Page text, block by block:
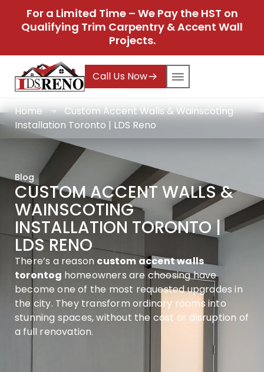
For a Limited Time – We Pay the HST on
Qualifying Trim Carpentry & Accent Wall
Projects.
Call Us Now
Home
Custom Accent Walls & Wainscoting
Installation Toronto | LDS Reno
Blog
CUSTOM ACCENT WALLS &
WAINSCOTING
INSTALLATION TORONTO |
LDS RENO
There’s a reason custom accent walls
torontog homeowners are choosing have
become one of the most requested upgrades in
the city. They transform ordinary rooms into
stunning spaces, without the cost or disruption of
a full renovation.